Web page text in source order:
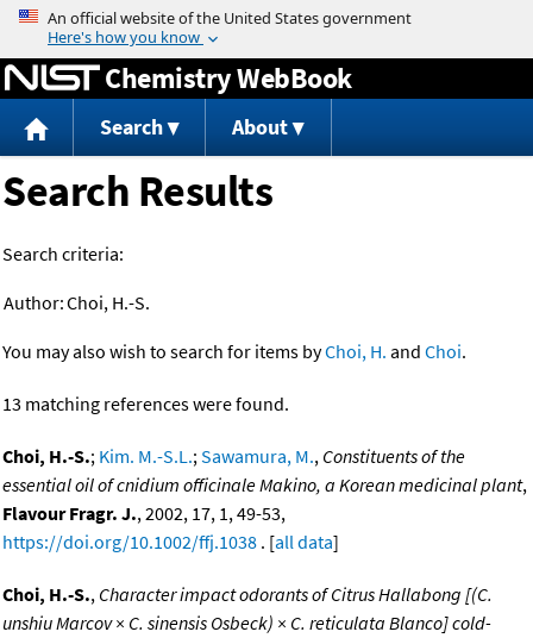
Jump to content
Chemistry WebBook
Search About
Search Results
Search criteria:
Author:Choi, H.-S.
You may also wish to search for items byChoi, H. and Choi.
13 matching references were found.
Choi, H.-S.; Kim. M.-S.L.;Sawamura, M., Constituents of the
essential oil of cnidium officinale Makino, a Korean medicinal plant,
Flavour Fragr. J., 2002, 17, 1, 49-53,
https://doi.org/10.1002/ffj.1038 . [all data]
Choi, H.-S., Character impact odorants of Citrus Hallabong [(C.
unshiu Marcov × C. sinensis Osbeck) × C. reticulata Blanco] cold-